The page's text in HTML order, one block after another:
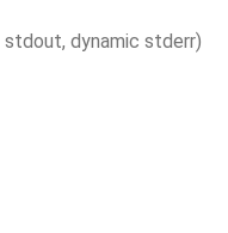
stdout, dynamic stderr)